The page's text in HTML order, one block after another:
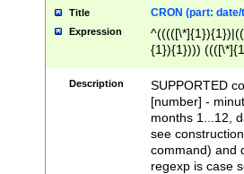
Title CRON (part:
Expression
{1}){1})))
(([1-
{1}){1})))
([0-
{1})|((\*\/
Description
SUPPORTED
[number] -
months 1...12,
see
command) and
regexp is case